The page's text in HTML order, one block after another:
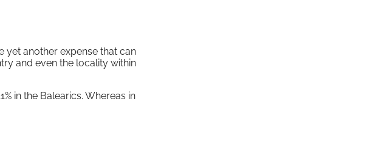
yet another expense that can
and even the locality within
in the Balearics. Whereas in